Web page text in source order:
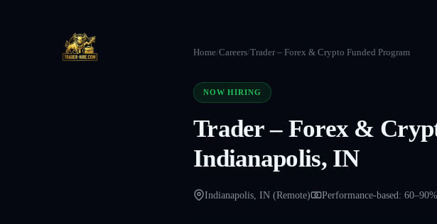
Home/Careers/Trader – Forex & Crypto Funded Program
NOW HIRING
Trader – Forex &
Indianapolis, IN
Indianapolis, IN (Remote) Performance-based: